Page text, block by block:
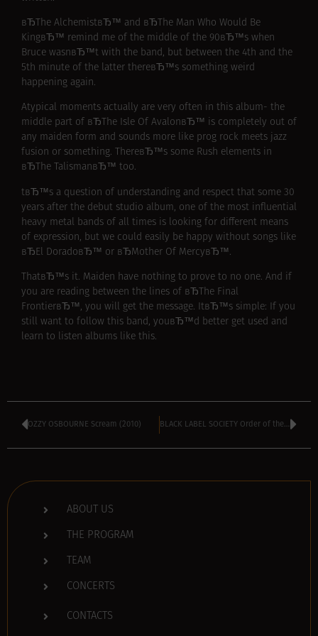
вЂThe AlchemistвЂ™ and вЂThe Man Who Would Be
KingвЂ™ remind me of the middle of the 90вЂ™s when
Bruce wasnвЂ™t with the band, but between the 4th and the
5th minute of the latter thereвЂ™s something weird
happening again.
Atypical moments actually are very often in this album- the
middle part of вЂThe Isle Of AvalonвЂ™ is completely out of
any maiden form and sounds more like prog rock meets jazz
fusion or something. ThereвЂ™s some Rush elements in
вЂThe TalismanвЂ™ too.
tвЂ™s a question of understanding and respect that some 30
years after the debut studio album, one of the most influential
heavy metal bands of all times is looking for different means
of expression, but we could easily be happy without songs like
вЂEl DoradoвЂ™ or вЂMother Of MercyвЂ™.
ThatвЂ™s it. Maiden have nothing to prove to no one. And if
you are reading between the lines of вЂThe Final
FrontierвЂ™, you will get the message. ItвЂ™s simple: If you
still want to follow this band, youвЂ™d better get used and
learn to listen albums like this.
OZZY OSBOURNE Scream (2010) BLACK LABEL SOCIETY Order of the Black (2010)
ABOUT US
THE PROGRAM
TEAM
CONCERTS
CONTACTS